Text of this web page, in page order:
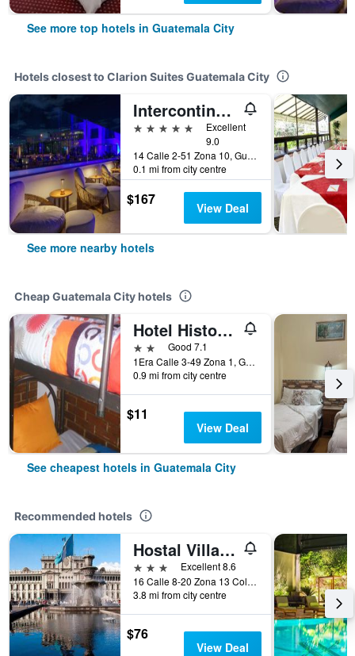
See more top hotels in Guatemala City
Hotels closest to Clarion Suites Guatemala City
Intercontinental Hotels Real Guatemala By IHG
5 stars
Excellent
9.0
14 Calle 2-51 Zona 10, Guatemala City, Guatemala
0.1 mi from city centre
$167 View Deal
See more nearby hotels
Cheap Guatemala City hotels
Hotel Historico
2 starsGood 7.1
1Era Calle 3-49 Zona 1, Guatemala City, Guatemala
0.9 mi from city centre
$11
View Deal
See cheapest hotels in Guatemala City
Recommended hotels
Hostal Villa Toscana
3 stars
Excellent 8.6
16 Calle 8-20 Zona 13 Colonia Aurora I, Guatemala City, Guatemala
3.8 mi from city centre
$76
View Deal